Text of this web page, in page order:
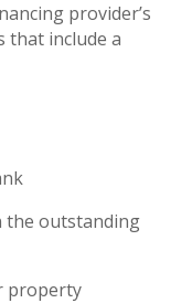
provider’s
that include a
the outstanding
property